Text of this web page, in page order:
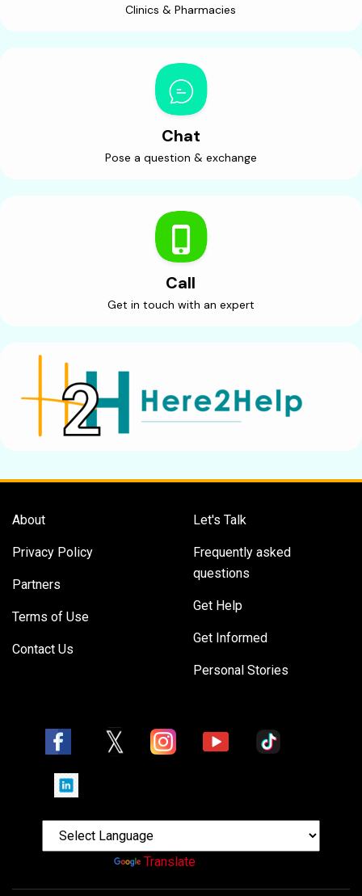
Clinics & Pharmacies
Chat
Pose a question & exchange
Call
Get in touch with an expert
About
Privacy Policy
Partners
Terms of Use
Contact Us
Let's Talk
Frequently asked
questions
Get Help
Get Informed
Personal Stories
Powered by Translate